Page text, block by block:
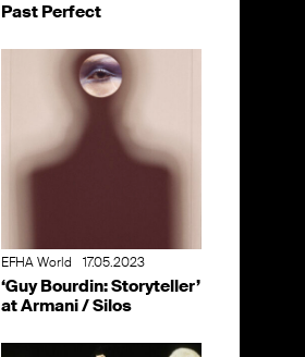
Past Perfect
EFHA World 17.05.2023
‘Guy Bourdin: Storyteller’
at Armani / Silos